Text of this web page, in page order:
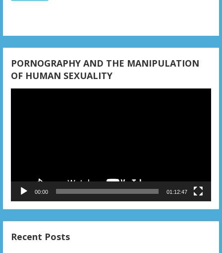
n
PORNOGRAPHY AND THE MANIPULATION
OF HUMAN SEXUALITY
00:00 01:12:47
Recent Posts